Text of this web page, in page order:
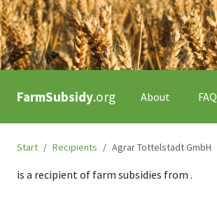
FarmSubsidy.org About FAQ
Start Recipients Agrar Tottelstadt GmbH
is a recipient of farm subsidies from .